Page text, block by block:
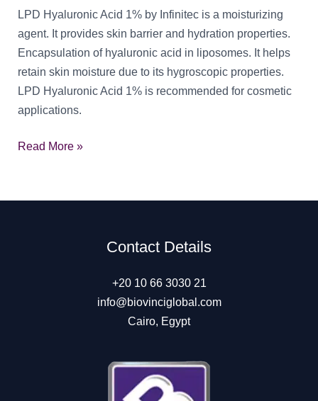
LPD Hyaluronic Acid 1% by Infinitec is a moisturizing
agent. It provides skin barrier and hydration properties.
Encapsulation of hyaluronic acid in liposomes. It helps
retain skin moisture due to its hygroscopic properties.
LPD Hyaluronic Acid 1% is recommended for cosmetic
applications.
LPD
1%
Read More »
Contact Details
+20 10 66 3030 21
info@biovinciglobal.com
Cairo, Egypt